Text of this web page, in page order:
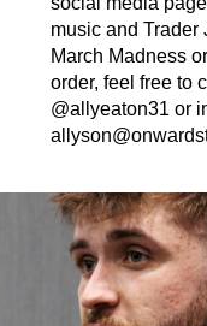
music and Trader
March Madness
order, feel free to
@allyeaton31 or